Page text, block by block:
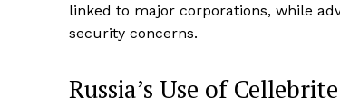
linked to major corporations, while
security concerns.
Russia’s Use of